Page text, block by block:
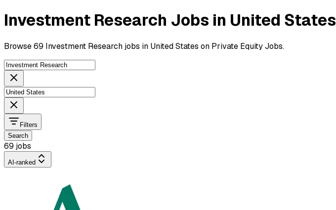
Investment Research Jobs in United States
Browse 69 Investment Research jobs in United States on Private Equity Jobs.
Filters
Search
69 jobs
AI-ranked